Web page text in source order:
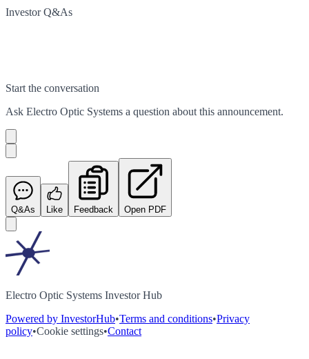
Investor Q&As
Start the conversation
Ask Electro Optic Systems a question about this announcement.
Q&As Like Feedback Open PDF
Electro Optic Systems Investor Hub
Powered by InvestorHub•Terms and conditions•Privacy
policy•Cookie settings•Contact